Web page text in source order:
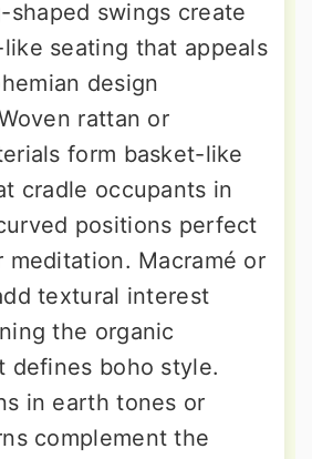
shaped swings create
seating that appeals
design
rattan or
form basket-like
cradle occupants in
positions perfect
meditation. Macramé or
textural interest
the organic
defines boho style.
in earth tones or
complement the